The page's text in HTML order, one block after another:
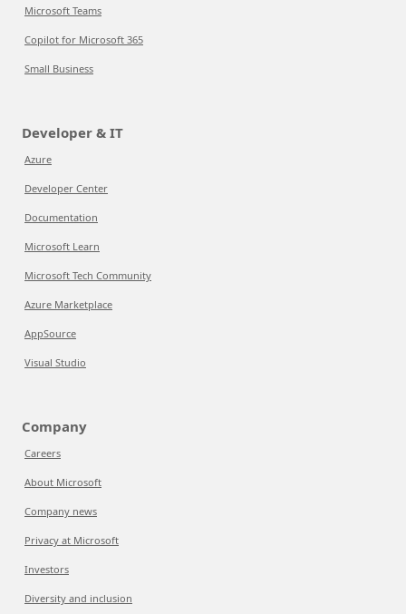
Microsoft Teams
Copilot for Microsoft 365
Small Business
Developer & IT
Azure
Developer Center
Documentation
Microsoft Learn
Microsoft Tech Community
Azure Marketplace
AppSource
Visual Studio
Company
Careers
About Microsoft
Company news
Privacy at Microsoft
Investors
Diversity and inclusion